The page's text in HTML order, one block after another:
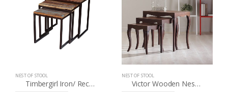
NEST OF STOOL
Timbergirl Iron/ Reclaimed Wood 3-piece Nesting Table Set (India)
NEST OF STOOL
Victor Wooden Nesting Tables (Set of 3)